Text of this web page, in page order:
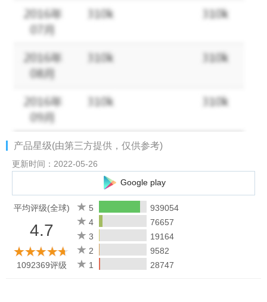
different puzzles!
• Daily Bonuses!
• Alternative Themes!Up to 11 cool themes for you to choose
nostalgic childhood memories!
• Hidden Bonus!
• Play Together!Ask your family members and friends for help to
solve the puzzles and send coins to each other on Facebook!
You can use your time wisely to find new words
• Level List!Want to check previous levels? Go back to the Level
List and play again!
• Offline Mode!
No wifi? Don’t worry, you can play Word Connect
anytime, anywhere even without a network connection!
• Multiple Choices!Supported on both phone and tablet.
产品星级(由第三方提供，仅供参考)
更新时间：2022-05-26
Google play
平均评级(全球)
4.7
1092369评级
5
939054
4
76657
3
19164
2
9582
1
28747